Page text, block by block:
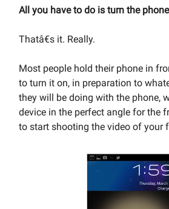
All you have to do is turn the
Thatâ€s it. Really.
Most people hold their phone in
to turn it on, in preparation to
they will be doing with the phone,
device in the perfect angle for the
to start shooting the video of your